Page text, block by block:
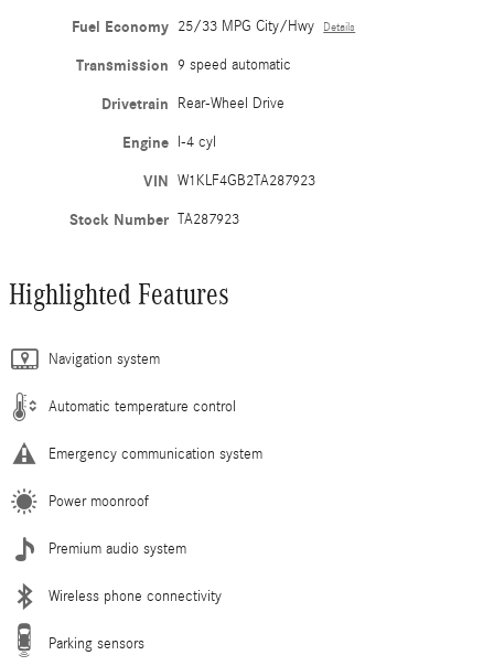
Fuel Economy 25/33 MPG City/Hwy Details
Transmission 9 speed automatic
Drivetrain Rear-Wheel Drive
Engine I-4 cyl
VIN W1KLF4GB2TA287923
Stock Number TA287923
Highlighted Features
Navigation system
Automatic temperature control
Emergency communication system
Power moonroof
Premium audio system
Wireless phone connectivity
Parking sensors